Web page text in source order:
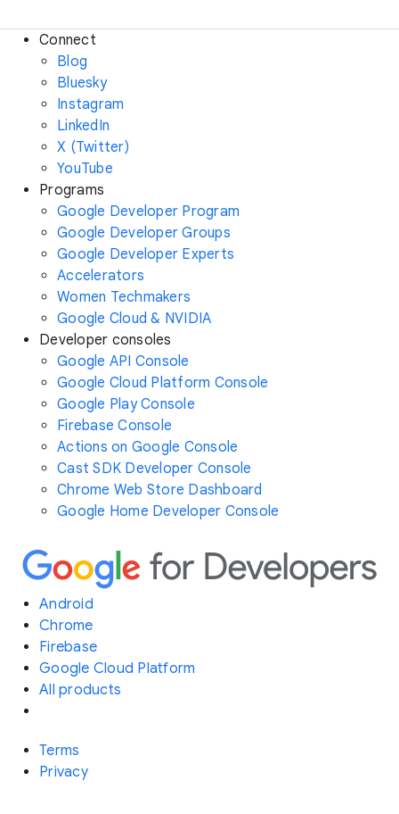
Connect
Blog
Bluesky
Instagram
LinkedIn
X (Twitter)
YouTube
Programs
Google Developer Program
Google Developer Groups
Google Developer Experts
Accelerators
Women Techmakers
Google Cloud & NVIDIA
Developer consoles
Google API Console
Google Cloud Platform Console
Google Play Console
Firebase Console
Actions on Google Console
Cast SDK Developer Console
Chrome Web Store Dashboard
Google Home Developer Console
Android
Chrome
Firebase
Google Cloud Platform
All products
Terms
Privacy